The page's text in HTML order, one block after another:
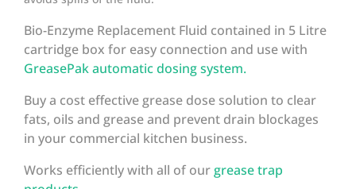
Bio-Enzyme Replacement Fluid contained in 5 Litre
cartridge box for easy connection and use with
GreasePak automatic dosing system.
Buy a cost effective grease dose solution to clear
fats, oils and grease and prevent drain blockages
in your commercial kitchen business.
Works efficiently with all of our grease trap